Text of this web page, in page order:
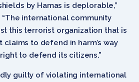
by Hamas is deplorable,”
“The international community
this terrorist organization that is
to defend in harm’s way
to defend its citizens.”
guilty of violating international